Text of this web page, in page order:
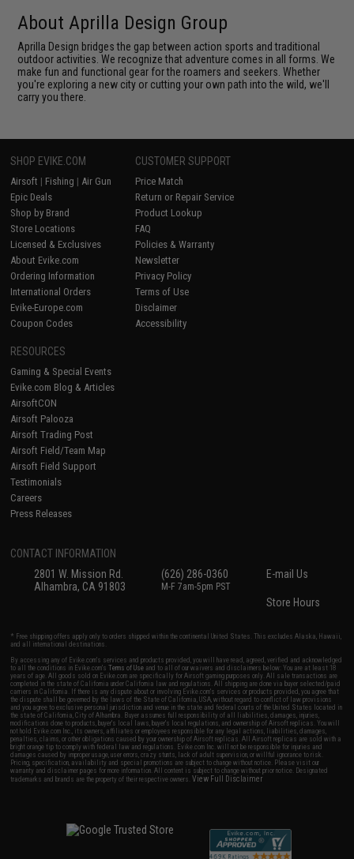
About Aprilla Design Group
Aprilla Design bridges the gap between action sports and traditional
outdoor activities. We recognize that adventure comes in all forms. We
make fun and functional gear for the roamers and seekers. Whether
you're exploring a new city or cutting your own path into the wild, we'll
carry you there.
SHOP EVIKE.COM
Airsoft | Fishing | Air Gun
Epic Deals
Shop by Brand
Store Locations
Licensed & Exclusives
About Evike.com
Ordering Information
International Orders
Evike-Europe.com
Coupon Codes
CUSTOMER SUPPORT
Price Match
Return or Repair Service
Product Lookup
FAQ
Policies & Warranty
Newsletter
Privacy Policy
Terms of Use
Disclaimer
Accessibility
RESOURCES
Gaming & Special Events
Evike.com Blog & Articles
AirsoftCON
Airsoft Palooza
Airsoft Trading Post
Airsoft Field/Team Map
Airsoft Field Support
Testimonials
Careers
Press Releases
CONTACT INFORMATION
2801 W. Mission Rd.
Alhambra, CA 91803
(626) 286-0360
M-F 7am-5pm PST
E-mail Us
Store Hours
* Free shipping offers apply only to orders shipped within the continental United States. This excludes Alaska, Hawaii,
and all international destinations.
By accessing any of Evike.com's services and products provided, you will have read, agreed, verified and acknowledged
to all the conditions in Evike.com'sTerms of Use and to all of our waivers and disclaimers below: You are at least 18
years of age. All goods sold on Evike.com are specifically for Airsoft gaming purposes only. All sale transactions are
completed in the state of California under California law and regulations. All shipping are done via buyer selected/paid
carriers in California. If there is any dispute about or involving Evike.com's services or products provided, you agree that
the dispute shall be governed by the laws of the State of California, USA, without regard to conflict of law provisions
and you agree to exclusive personal jurisdiction and venue in the state and federal courts of the United States located in
the state of California, City of Alhambra. Buyer assumes full responsibility of all liabilities, damages, injuries,
modifications done to products, buyer's local laws, buyer's local regulations, and ownership of Airsoft replicas. You will
not hold Evike.com Inc., its owners, affiliates or employees responsible for any legal actions, liabilities, damages,
penalties, claims, or other obligations caused by your ownership of Airsoft replicas. All Airsoft replicas are sold with a
bright orange tip to comply with federal law and regulations. Evike.com Inc. will not be responsible for injuries and
damages caused by improper usage, user errors, crazy stunts, lack of adult supervision, or willful ignorance to risk.
Pricing, specification, availability and special promotions are subject to change without notice. Please visit our
warranty and disclaimer pages for more information. All content is subject to change without prior notice. Designated
trademarks and brands are the property of their respective owners.View Full Disclaimer